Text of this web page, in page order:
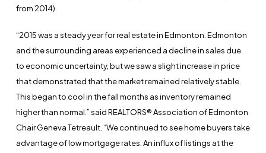
from 2014).
“2015 was a steady year for real estate in Edmonton. Edmonton
and the surrounding areas experienced a decline in sales due
to economic uncertainty, but we saw a slight increase in price
that demonstrated that the market remained relatively stable.
This began to cool in the fall months as inventory remained
higher than normal.” said REALTORS® Association of Edmonton
Chair Geneva Tetreault. “We continued to see home buyers take
advantage of low mortgage rates. An influx of listings at the